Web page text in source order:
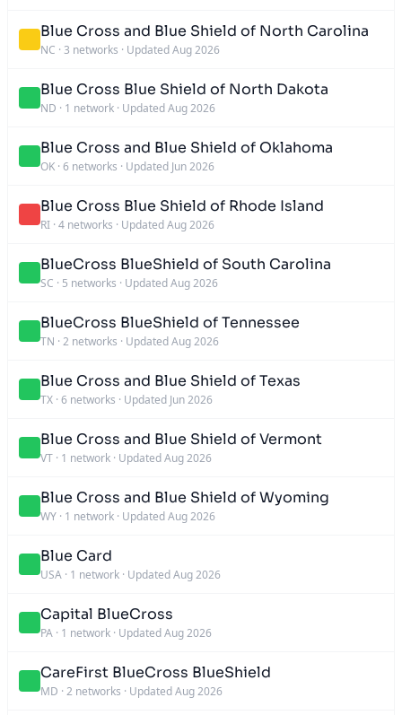
Blue Cross and Blue Shield of North Carolina
NC · 3 networks · Updated Aug 2026
Blue Cross Blue Shield of North Dakota
ND · 1 network · Updated Aug 2026
Blue Cross and Blue Shield of Oklahoma
OK · 6 networks · Updated Jun 2026
Blue Cross Blue Shield of Rhode Island
RI · 4 networks · Updated Aug 2026
BlueCross BlueShield of South Carolina
SC · 5 networks · Updated Aug 2026
BlueCross BlueShield of Tennessee
TN · 2 networks · Updated Aug 2026
Blue Cross and Blue Shield of Texas
TX · 6 networks · Updated Jun 2026
Blue Cross and Blue Shield of Vermont
VT · 1 network · Updated Aug 2026
Blue Cross and Blue Shield of Wyoming
WY · 1 network · Updated Aug 2026
Blue Card
USA · 1 network · Updated Aug 2026
Capital BlueCross
PA · 1 network · Updated Aug 2026
CareFirst BlueCross BlueShield
MD · 2 networks · Updated Aug 2026